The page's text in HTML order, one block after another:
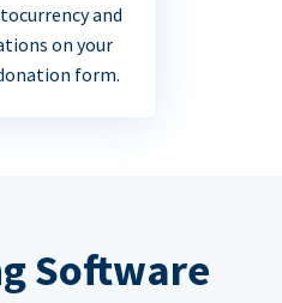
and
on your
form.
Software